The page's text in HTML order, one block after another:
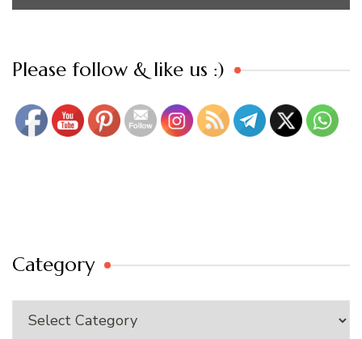
Please follow & like us :)
Set Youtube Channel ID
Category
Category